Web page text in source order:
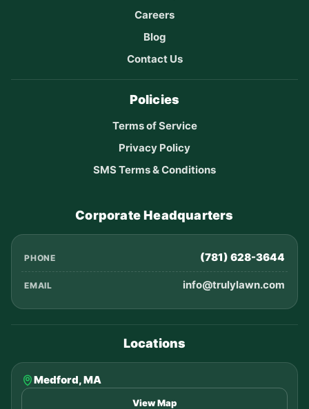
Careers
Blog
Contact Us
Policies
Terms of Service
Privacy Policy
SMS Terms & Conditions
Corporate Headquarters
PHONE (781) 628-3644
EMAIL info@trulylawn.com
Locations
Medford, MA
View Map